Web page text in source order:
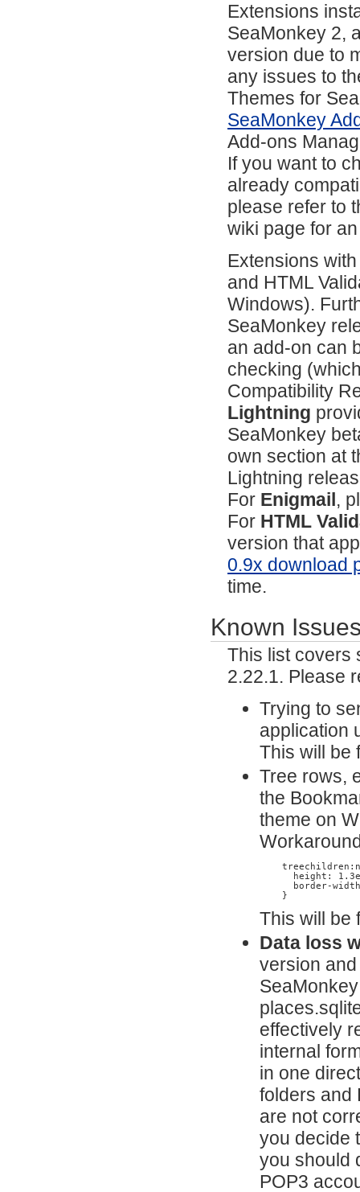
Extensions
SeaMonkey 2,
version due to
any issues to
Themes for
SeaMonkey
Add-ons
If you want to
already
please refer to
wiki page for
Extensions
and HTML
Windows).
SeaMonkey
an add-on can
checking
Compatibility
Lightning
SeaMonkey
own section at
Lightning
For Enigmail,
For HTML
version that
0.9x download
time.
Known
This list covers
2.22.1. Please
Trying to
application
This will be
Tree rows,
the
theme on
height:
border-
    }
This will be
Data loss
version
effectively
internal
in one
folders and
are not
you decide
you should
POP3